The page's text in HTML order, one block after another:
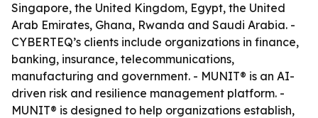
Singapore, the United Kingdom, Egypt, the United
Arab Emirates, Ghana, Rwanda and Saudi Arabia. -
CYBERTEQ’s clients include organizations in finance,
banking, insurance, telecommunications,
manufacturing and government. - MUNIT® is an AI-
driven risk and resilience management platform. -
MUNIT® is designed to help organizations establish,